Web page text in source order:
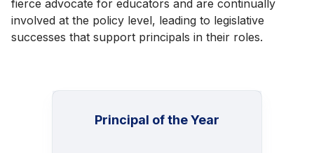
fierce advocate for educators and are continually
involved at the policy level, leading to legislative
successes that support principals in their roles.
Principal of the Year